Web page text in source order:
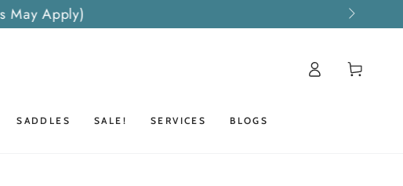
May Apply)
SADDLES SALE! SERVICES BLOGS
Log
Cart